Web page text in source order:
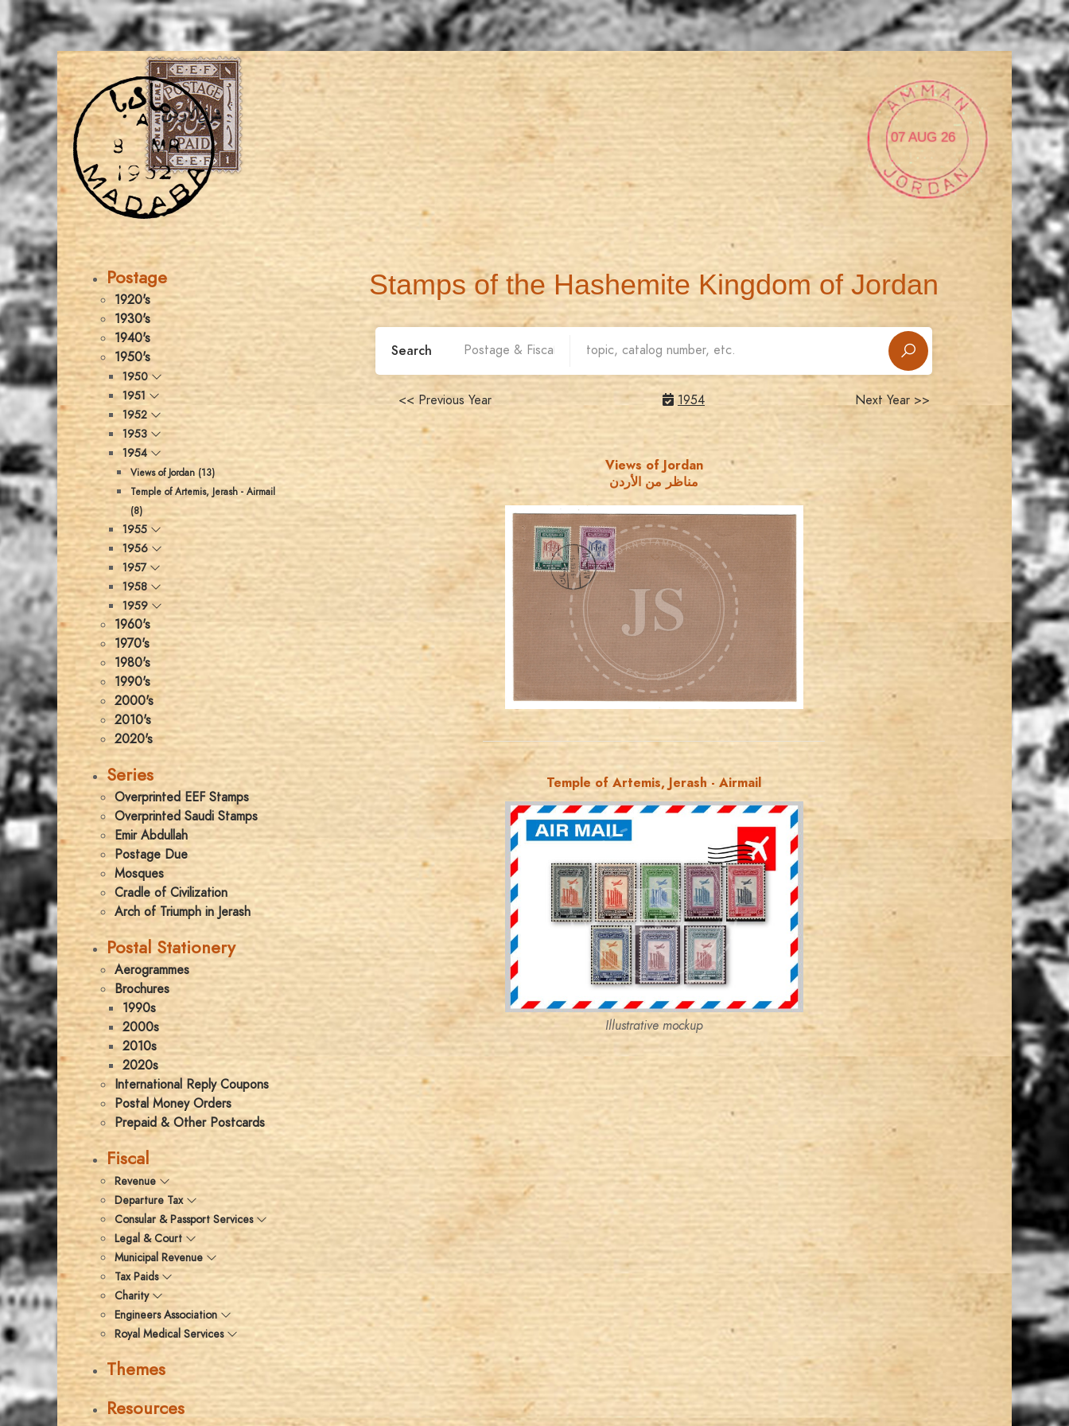
07 AUG 26
Postage
1920's
1930's
1940's
1950's
1950
1951
1952
1953
1954
Views of Jordan (13)
Temple of Artemis, Jerash - Airmail
(8)
1955
1956
1957
1958
1959
1960's
1970's
1980's
1990's
2000's
2010's
2020's
Series
Overprinted EEF Stamps
Overprinted Saudi Stamps
Emir Abdullah
Postage Due
Mosques
Cradle of Civilization
Arch of Triumph in Jerash
Postal Stationery
Aerogrammes
Brochures
1990s
2000s
2010s
2020s
International Reply Coupons
Postal Money Orders
Prepaid & Other Postcards
Fiscal
Revenue
Departure Tax
Consular & Passport Services
Legal & Court
Municipal Revenue
Tax Paids
Charity
Engineers Association
Royal Medical Services
Themes
Resources
Stamps of the Hashemite Kingdom of Jordan
Search
<< Previous Year 1954 Next Year >>
Views of Jordan
مناظر من الأردن
JS
JORDANSTAMPS.COM
EST. 2007
Temple of Artemis, Jerash - Airmail
JS
JORDANSTAMPS.COM
EST. 2007
Illustrative mockup